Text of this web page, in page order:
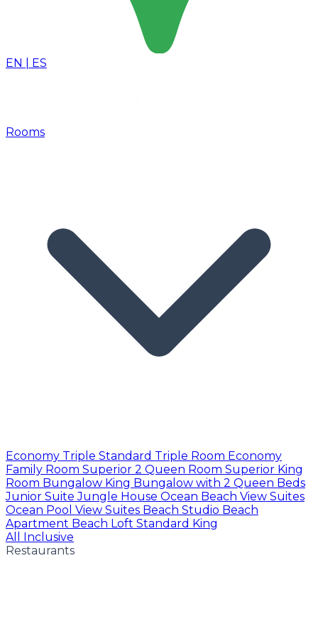
EN ES
Rooms
Economy Triple Standard Triple Room Economy
Family Room Superior 2 Queen Room Superior King
Room Bungalow King Bungalow with 2 Queen Beds
Junior SuiteJungle House Ocean Beach View Suites
Ocean Pool View Suites Beach Studio Beach
Apartment Beach Loft Standard King
All Inclusive
Restaurants